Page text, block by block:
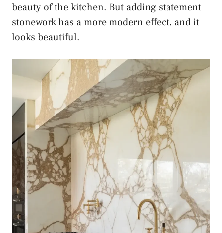
beauty of the kitchen. But adding statement
stonework has a more modern effect, and it
looks beautiful.